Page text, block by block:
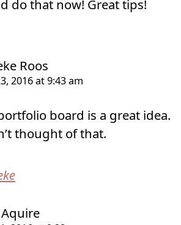
do that now! Great tips!
board is a great idea.
thought of that.